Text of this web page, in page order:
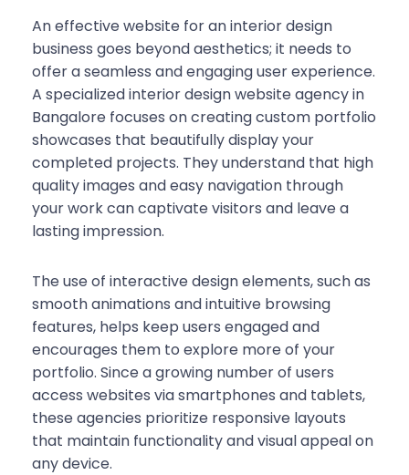
An effective website for an interior design
business goes beyond aesthetics; it needs to
offer a seamless and engaging user experience.
A specialized interior design website agency in
Bangalore focuses on creating custom portfolio
showcases that beautifully display your
completed projects. They understand that high
quality images and easy navigation through
your work can captivate visitors and leave a
lasting impression.
The use of interactive design elements, such as
smooth animations and intuitive browsing
features, helps keep users engaged and
encourages them to explore more of your
portfolio. Since a growing number of users
access websites via smartphones and tablets,
these agencies prioritize responsive layouts
that maintain functionality and visual appeal on
any device.